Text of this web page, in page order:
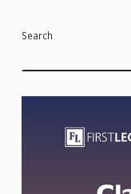
Search